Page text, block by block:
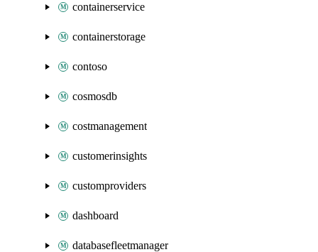
containerservice
containerstorage
contoso
cosmosdb
costmanagement
customerinsights
customproviders
dashboard
databasefleetmanager